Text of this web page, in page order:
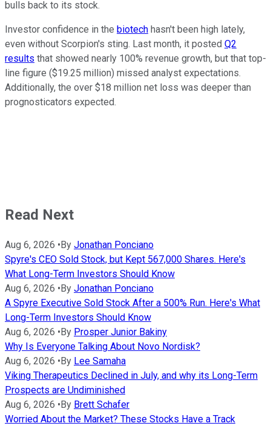
bulls back to its stock.
Investor confidence in the biotech hasn't been high lately,
even without Scorpion's sting. Last month, it posted Q2
results that showed nearly 100% revenue growth, but that top-
line figure ($19.25 million) missed analyst expectations.
Additionally, the over $18 million net loss was deeper than
prognosticators expected.
Read Next
Aug 6, 2026 • By Jonathan Ponciano
Spyre's CEO Sold Stock, but Kept 567,000 Shares. Here's
What Long-Term Investors Should Know
Aug 6, 2026 • By Jonathan Ponciano
A Spyre Executive Sold Stock After a 500% Run. Here's What
Long-Term Investors Should Know
Aug 6, 2026 • By Prosper Junior Bakiny
Why Is Everyone Talking About Novo Nordisk?
Aug 6, 2026 • By Lee Samaha
Viking Therapeutics Declined in July, and why its Long-Term
Prospects are Undiminished
Aug 6, 2026 • By Brett Schafer
Worried About the Market? These Stocks Have a Track